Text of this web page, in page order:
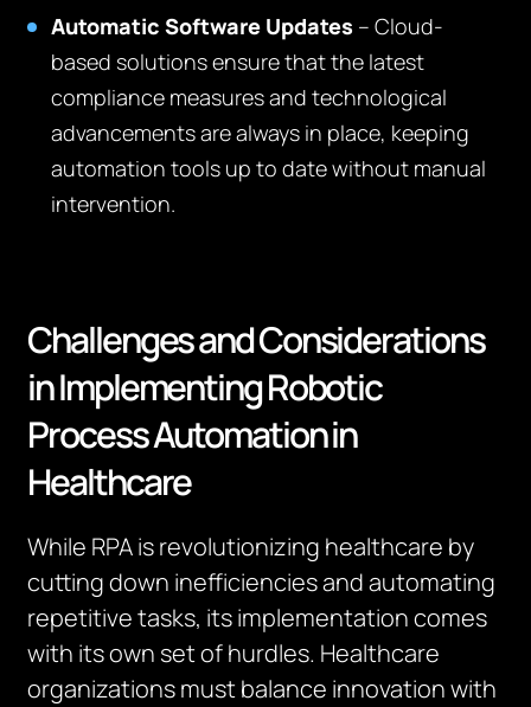
Automatic Software Updates – Cloud-
based solutions ensure that the latest
compliance measures and technological
advancements are always in place, keeping
automation tools up to date without manual
intervention.
Challenges and Considerations
in Implementing Robotic
Process Automation in
Healthcare
While RPA is revolutionizing healthcare by
cutting down inefficiencies and automating
repetitive tasks, its implementation comes
with its own set of hurdles. Healthcare
organizations must balance innovation with